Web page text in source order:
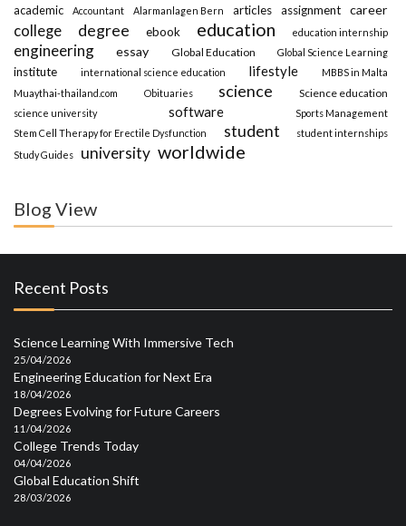
academic Accountant Alarmanlagen Bern articles assignment career
college degree ebook education education internship
engineering essay Global Education Global Science Learning
institute international science education lifestyle
MBBS in Malta
Muaythai-thailand.com
Obituaries science Science education
science university software
Sports Management
Stem Cell Therapy for Erectile Dysfunction
student
student internships
Study Guides
university worldwide
Blog View
Recent Posts
Science Learning With Immersive Tech
25/04/2026
Engineering Education for Next Era
18/04/2026
Degrees Evolving for Future Careers
11/04/2026
College Trends Today
04/04/2026
Global Education Shift
28/03/2026